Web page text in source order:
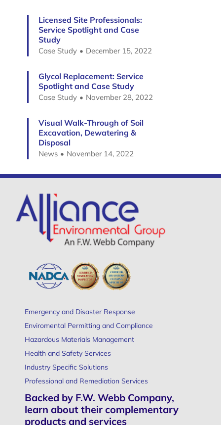
Licensed Site Professionals:
Service Spotlight and Case
Study
Case Study December 15, 2022
Glycol Replacement: Service
Spotlight and Case Study
Case Study November 28, 2022
Visual Walk-Through of Soil
Excavation, Dewatering &
Disposal
News November 14, 2022
Emergency and Disaster Response
Enviromental Permitting and Compliance
Hazardous Materials Management
Health and Safety Services
Industry Specific Solutions
Professional and Remediation Services
Backed by F.W. Webb Company,
learn about their complementary
products and services